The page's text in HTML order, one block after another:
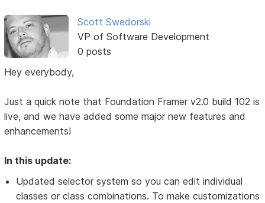
Scott Swedorski
VP of Software Development
0 posts
Hey everybody,
Just a quick note that Foundation Framer v2.0 build 102 is
live, and we have added some major new features and
enhancements!
In this update:
Updated selector system so you can edit individual
classes or class combinations. To make customizations